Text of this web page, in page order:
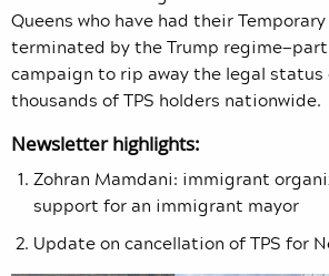
Queens who have had their
terminated by the Trump
campaign to rip away the legal
thousands of TPS holders nationwide.
Newsletter highlights:
Zohran Mamdani: immigrant
support for an immigrant mayor
Update on cancellation of TPS for